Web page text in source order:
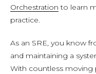
Orchestration to learn
practice.
As an SRE, you know
and maintaining a
With countless moving